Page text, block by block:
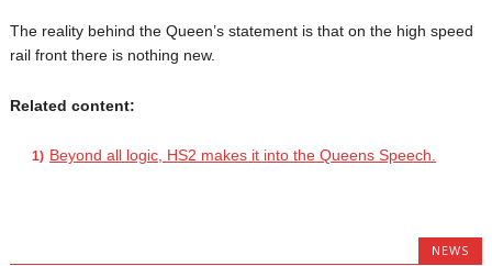
The reality behind the Queen’s statement is that on the high speed
rail front there is nothing new.
Related content:
Beyond all logic, HS2 makes it into the Queens Speech.
NEWS